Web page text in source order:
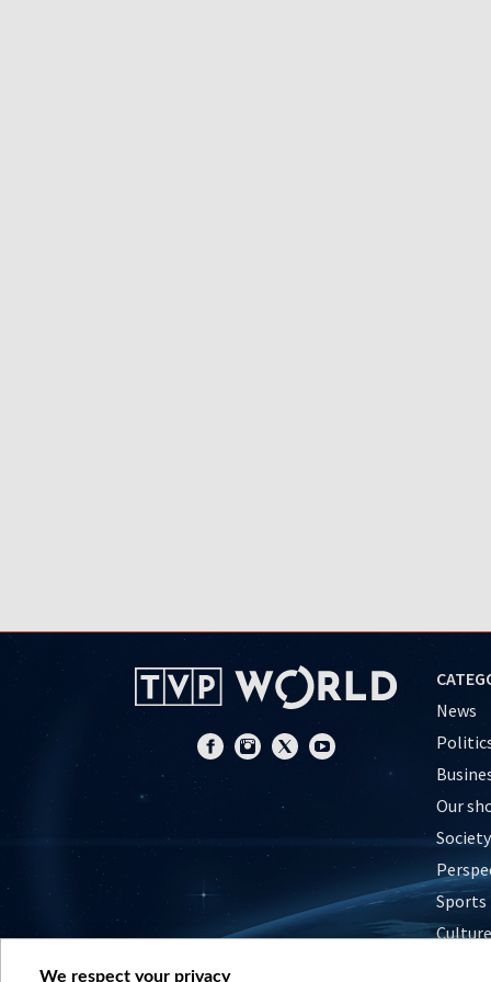
News
Our
Society
Sports
Culture
We respect your privacy